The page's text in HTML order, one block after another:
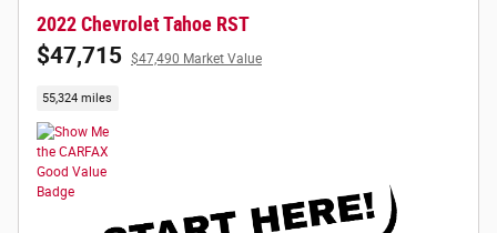
2022 Chevrolet Tahoe RST
$47,715 $47,490 Market Value
55,324 miles